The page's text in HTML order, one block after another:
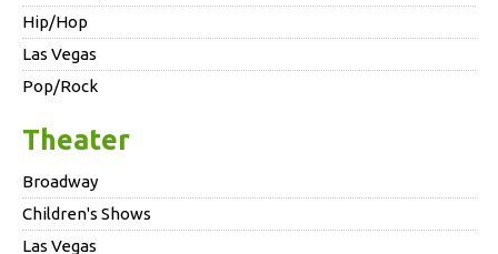
Hip/Hop
Las Vegas
Pop/Rock
Theater
Broadway
Children's Shows
Las Vegas